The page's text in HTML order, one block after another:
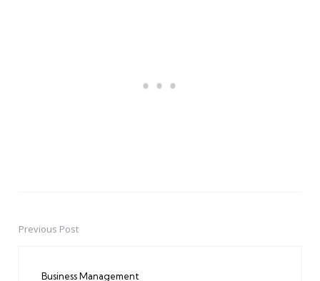
PostPrevious Post
Business Management